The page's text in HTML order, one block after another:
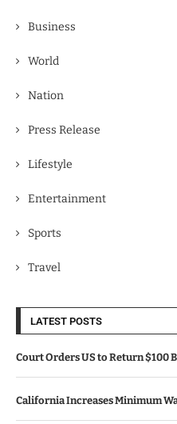
Business
World
Nation
Press Release
Lifestyle
Entertainment
Sports
Travel
LATEST POSTS
Court Orders US to Return $100
California Increases Minimum